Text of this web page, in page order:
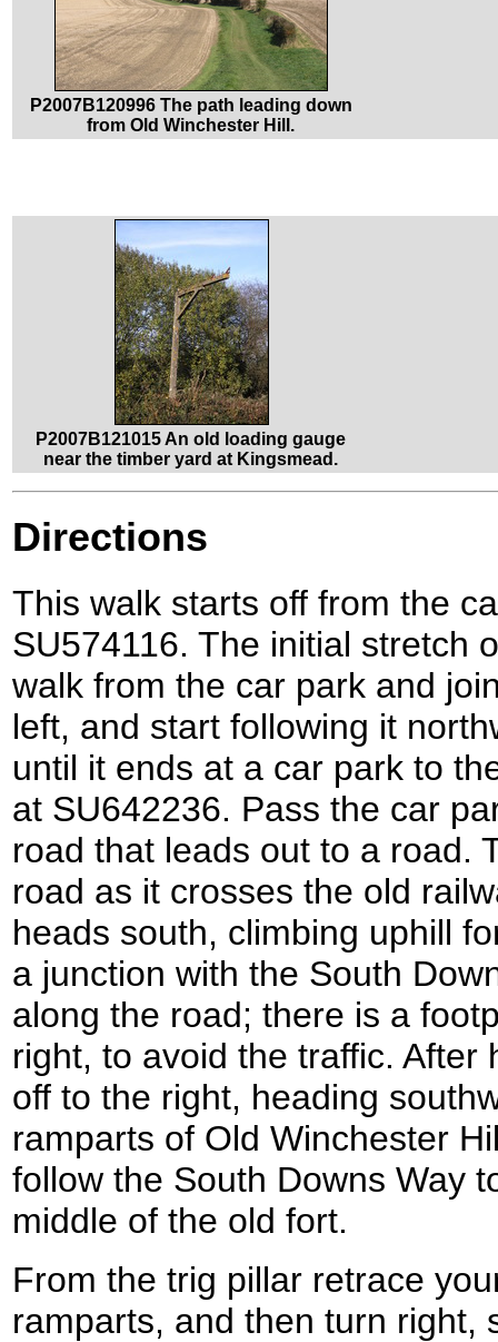
P2007B120996 The path leading down
from Old Winchester Hill.
P2007B121015 An old loading gauge
near the timber yard at Kingsmead.
Directions
This walk starts off from the
SU574116. The initial stretch
walk from the car park and
left, and start following it
until it ends at a car park to
at SU642236. Pass the car
road that leads out to a road.
road as it crosses the old
heads south, climbing uphill
a junction with the South
along the road; there is a
right, to avoid the traffic. After
off to the right, heading
ramparts of Old Winchester
follow the South Downs Way
middle of the old fort.
From the trig pillar retrace
ramparts, and then turn right,